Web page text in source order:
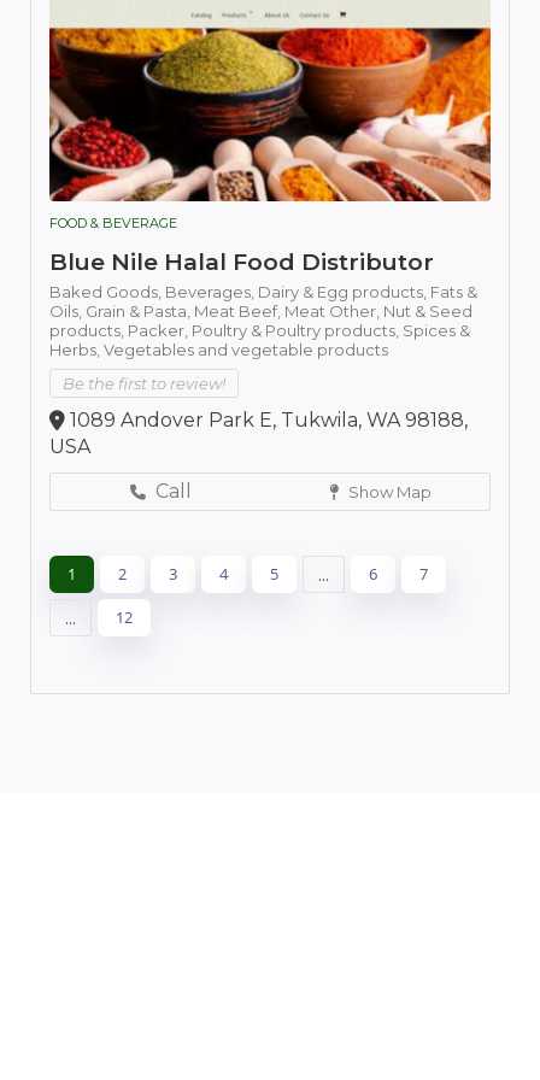
FOOD & BEVERAGE
Blue Nile Halal Food Distributor
Baked Goods, Beverages, Dairy & Egg products, Fats &
Oils, Grain & Pasta, Meat Beef, Meat Other, Nut & Seed
products, Packer, Poultry & Poultry products, Spices &
Herbs, Vegetables and vegetable products
Be the first to review!
1089 Andover Park E, Tukwila, WA 98188,
USA
Call
Show Map
1 2 3 4 5 ... 6 7
... 12